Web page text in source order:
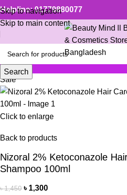
Skip to navigation
Skip to main content
Helpline: 01779880077
Search
Sale
Click to enlarge
Back to products
Nizoral 2% Ketoconazole
Shampoo 100ml
৳1,450 ৳ 1,300